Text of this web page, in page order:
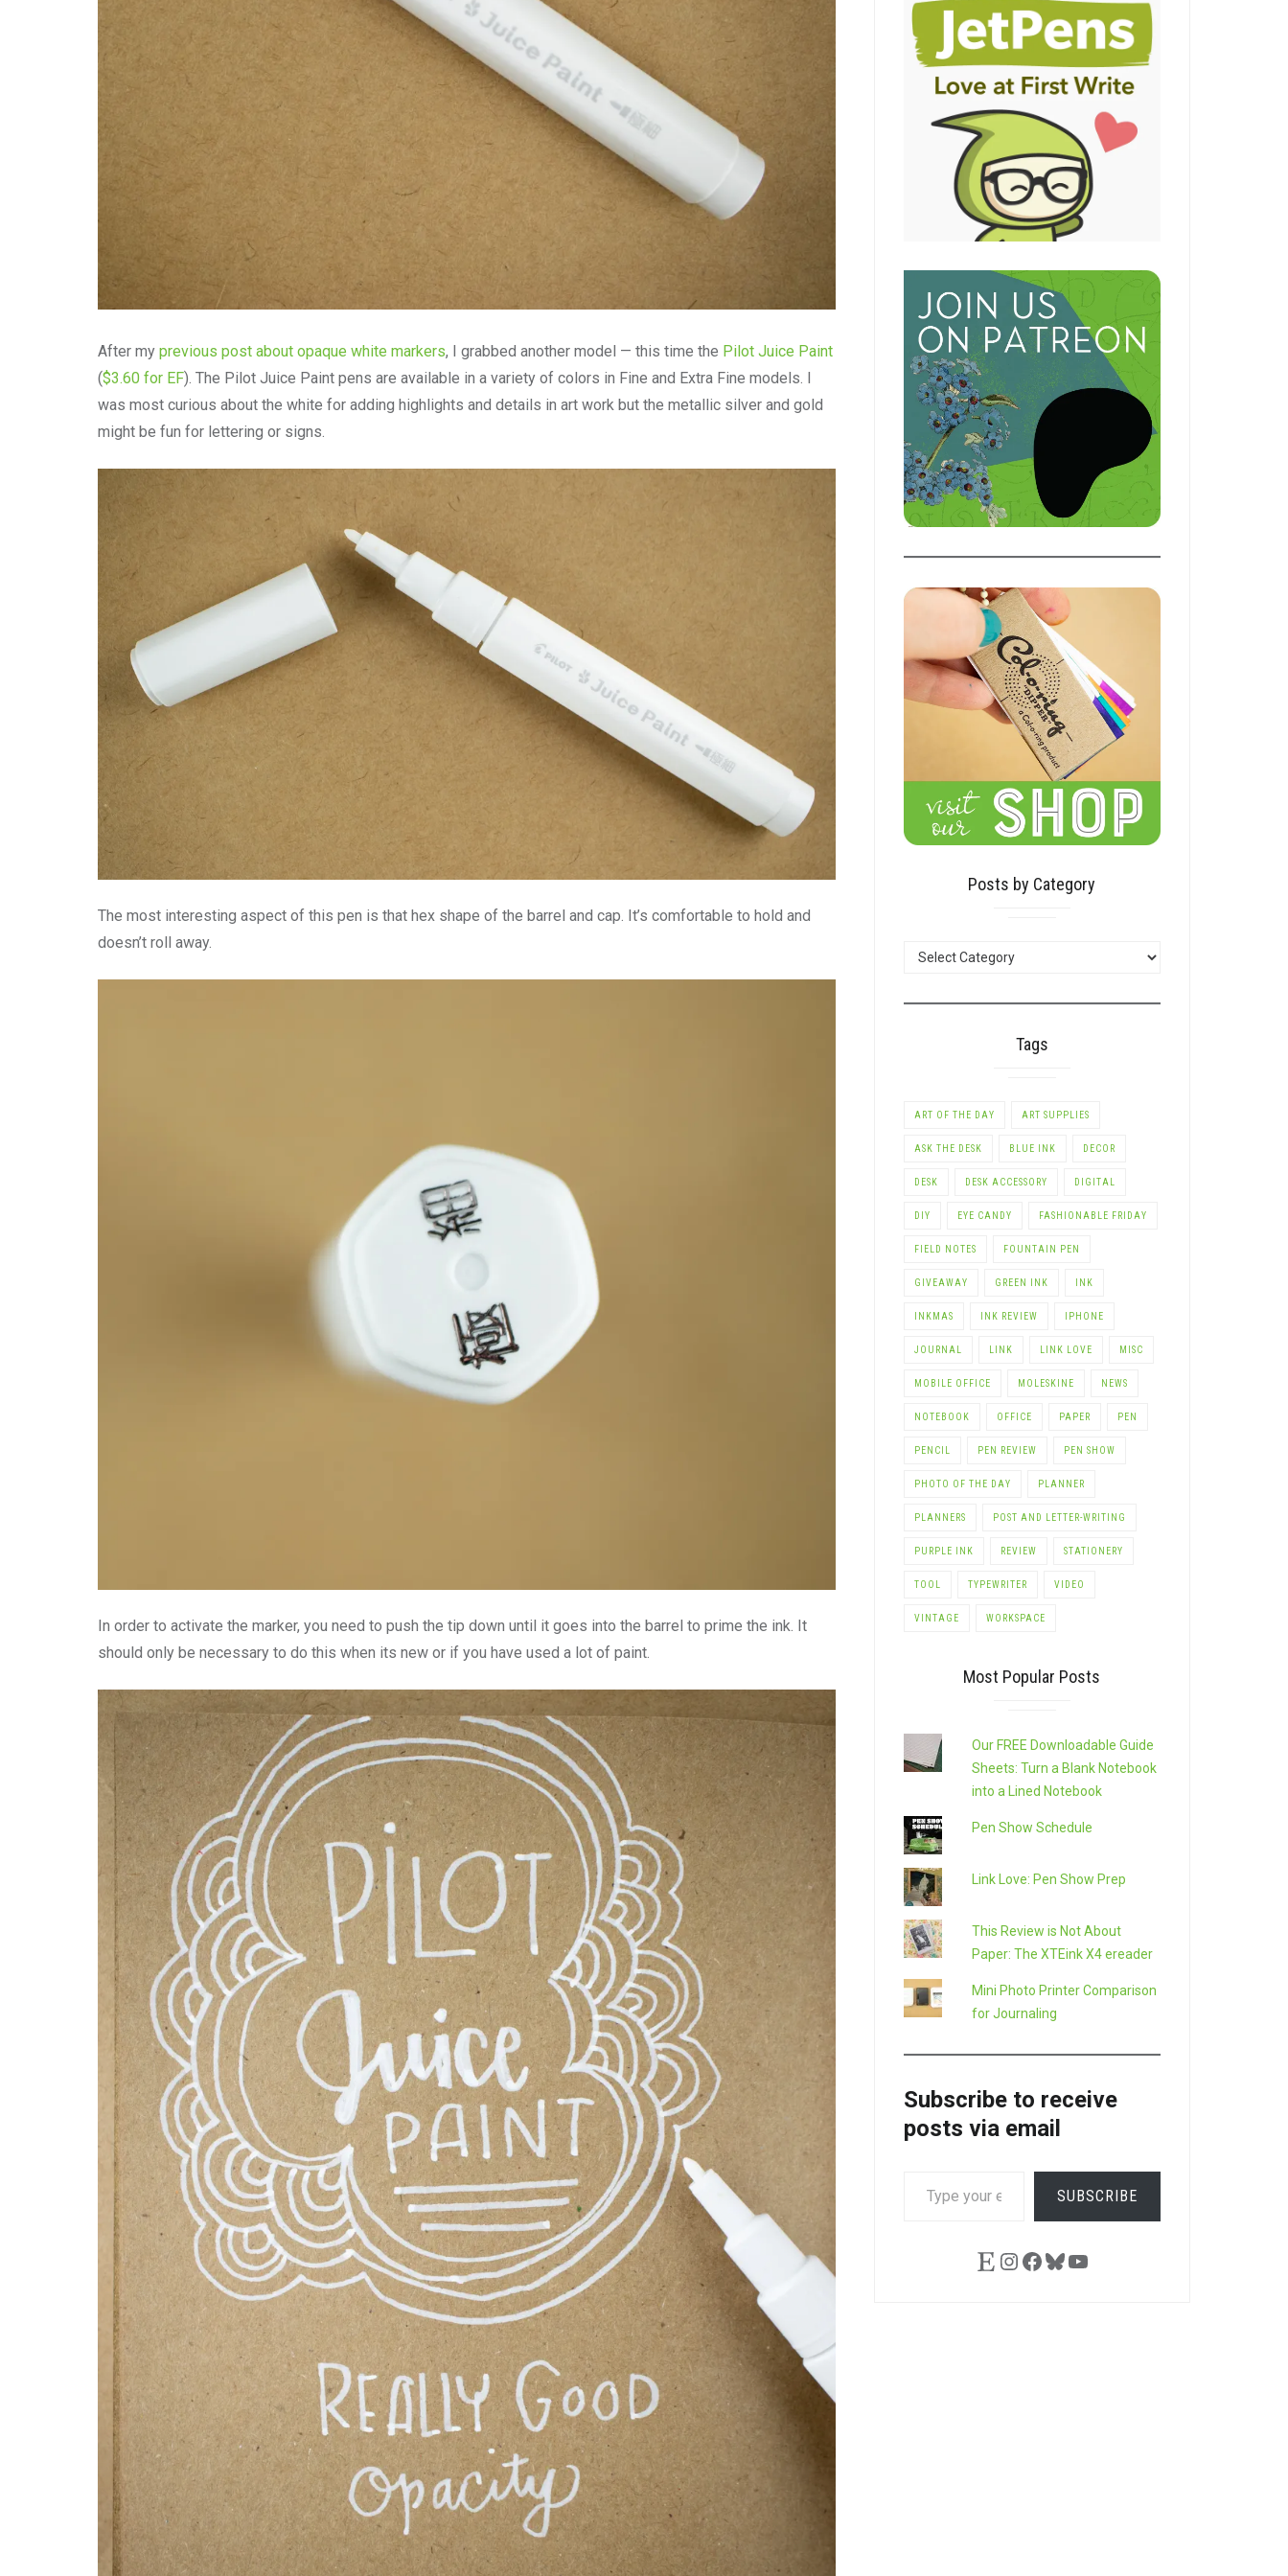
After my previous post about opaque white markers, I grabbed another model — this time the Pilot Juice Paint
($3.60 for EF). The Pilot Juice Paint pens are available in a variety of colors in Fine and Extra Fine models. I
was most curious about the white for adding highlights and details in art work but the metallic silver and gold
might be fun for lettering or signs.
The most interesting aspect of this pen is that hex shape of the barrel and cap. It’s comfortable to hold and
doesn’t roll away.
In order to activate the marker, you need to push the tip down until it goes into the barrel to prime the ink. It
should only be necessary to do this when its new or if you have used a lot of paint.
Posts by Category
Tags
ART OF THE DAY ART SUPPLIES
ASK THE DESK BLUE INK DECOR
DESK DESK ACCESSORY DIGITAL
DIY EYE CANDY FASHIONABLE FRIDAY
FIELD NOTES FOUNTAIN PEN
GIVEAWAY GREEN INK INK
INKMAS INK REVIEW IPHONE
JOURNAL LINK LINK LOVE MISC
MOBILE OFFICE MOLESKINE NEWS
NOTEBOOK OFFICE PAPER PEN
PENCIL PEN REVIEW PEN SHOW
PHOTO OF THE DAY PLANNER
PLANNERS POST AND LETTER-WRITING
PURPLE INK REVIEW STATIONERY
TOOL TYPEWRITER VIDEO
VINTAGE WORKSPACE
Most Popular Posts
Our FREE Downloadable Guide
Sheets: Turn a Blank Notebook
into a Lined Notebook
Pen Show Schedule
Link Love: Pen Show Prep
This Review is Not About
Paper: The XTEink X4 ereader
Mini Photo Printer Comparison
for Journaling
Subscribe to receive
posts via email
YOUR
SUBSCRIBE
EtsyInstagram
Facebook
Bluesky
YouTube